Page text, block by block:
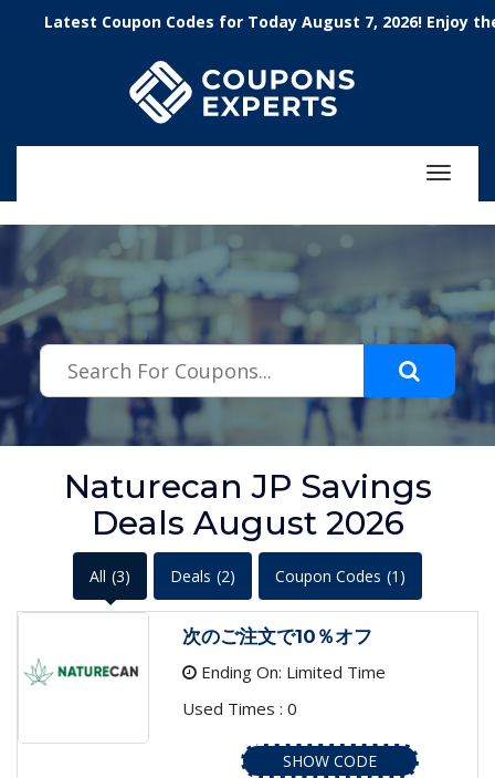
.featured-coupons-images { width: 200px; height: 200px; overflow:
hidden; } .featured-coupons-images img { width: 100%; height: 100%;
Coupon Codes for Today August 7, 2026! Enjoy the
Toggle
Naturecan JP Savings
Deals August 2026
All (3) Deals (2) Coupon Codes (1)
次のご注文で10％オフ
Ending On: Limited Time
Used Times : 0
SHOW CODE